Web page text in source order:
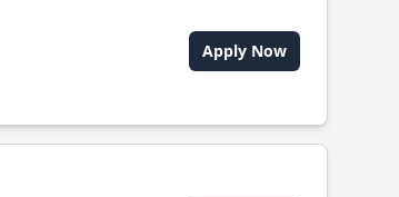
Apply Now